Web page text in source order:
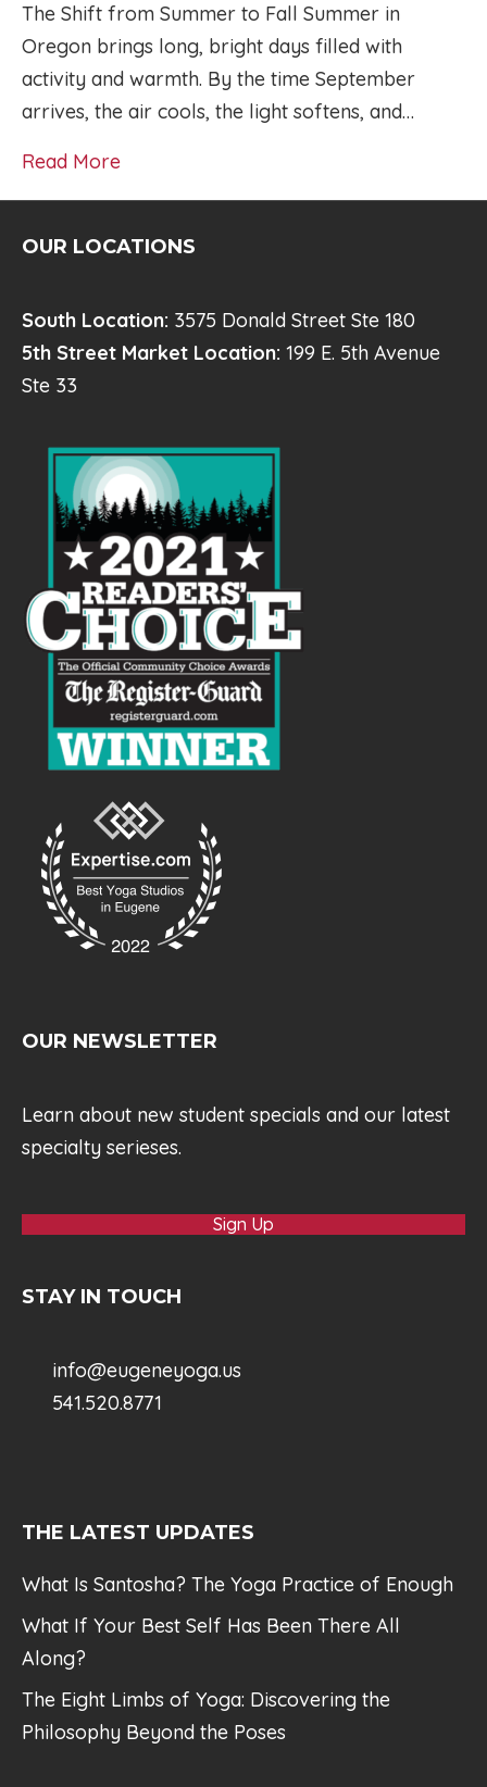
The Shift from Summer to Fall Summer in
Oregon brings long, bright days filled with
activity and warmth. By the time September
arrives, the air cools, the light softens, and…
Read More
OUR LOCATIONS
South Location: 3575 Donald Street Ste 180
5th Street Market Location: 199 E. 5th Avenue
Ste 33
OUR NEWSLETTER
Learn about new student specials and our latest
specialty serieses.
Sign Up
STAY IN TOUCH
info@eugeneyoga.us
541.520.8771
THE LATEST UPDATES
What Is Santosha? The Yoga Practice of Enough
What If Your Best Self Has Been There All
Along?
The Eight Limbs of Yoga: Discovering the
Philosophy Beyond the Poses